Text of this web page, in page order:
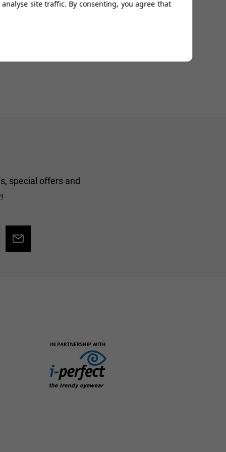
special offers and
site traffic. By consenting, you agree that